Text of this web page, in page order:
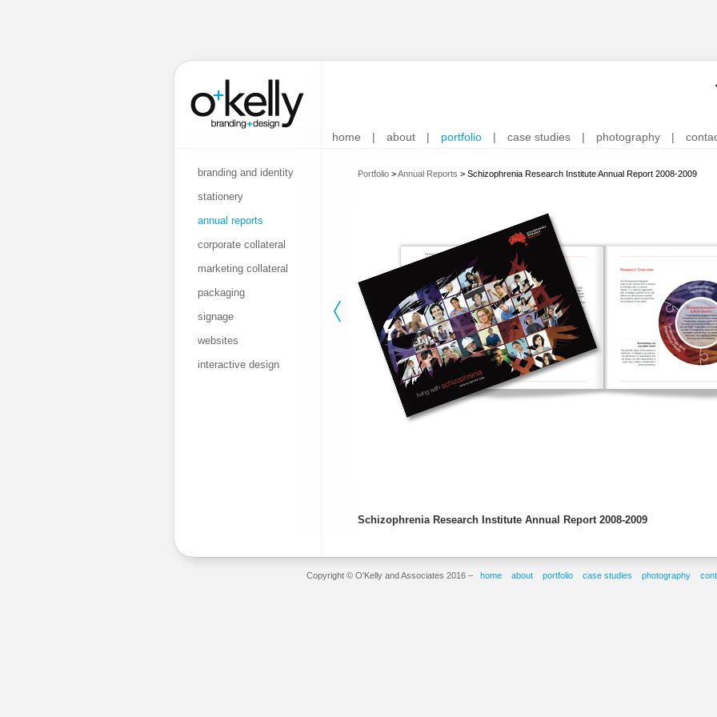
home | about | portfolio | case studies | photography |
branding and identity
stationery
annual reports
corporate collateral
marketing collateral
packaging
signage
websites
interactive design
Portfolio >Annual Reports > Schizophrenia Research Institute Annual Report 2008-2009
Schizophrenia Research Institute Annual Report 2008-2009
Copyright © O'Kelly and Associates 2016 – home about portfolio case studies photography